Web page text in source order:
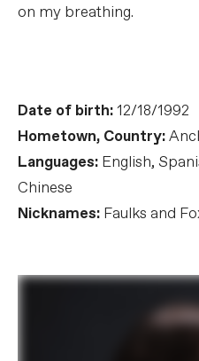
on my breathing.
Date of birth:12/18/1992
Hometown, Country:
Languages: English,
Chinese
Nicknames: Faulks and